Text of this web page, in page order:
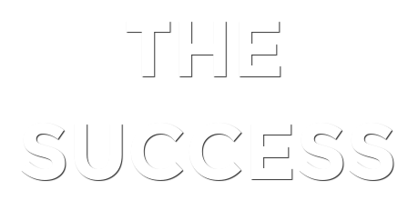
THE
SUCCESS